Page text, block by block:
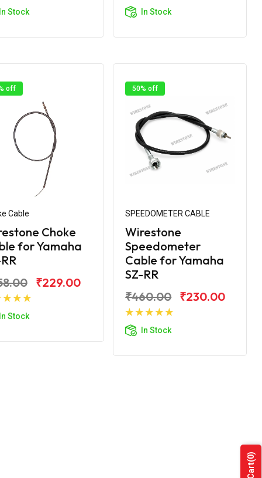
In Stock In Stock
off
Cable
Choke
for Yamaha
₹229.00
In Stock
50% off
SPEEDOMETER CABLE
Wirestone
Speedometer
Cable for Yamaha
SZ-RR
₹460.00 ₹230.00
In Stock
(0)